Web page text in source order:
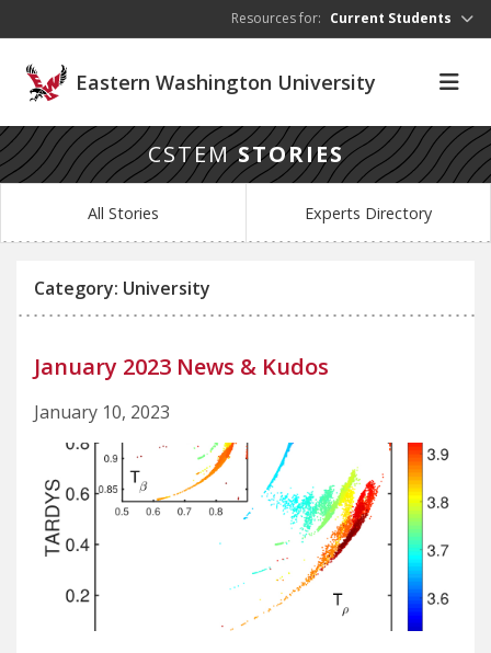
Resources for: Current Students
Eastern Washington University
CSTEMSTORIES
All Stories Experts Directory
Category: University
January 2023 News & Kudos
January 10, 2023